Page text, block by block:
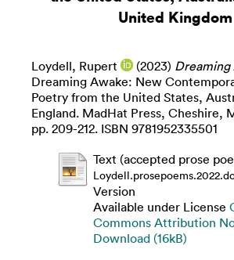
United Kingdom
Loydell, Rupert (2023) Dreaming
Dreaming Awake: New
Poetry from the United States,
England. MadHat Press, Cheshire,
pp. 209-212. ISBN 9781952335501
Text (accepted prose
Version
Available under License
Commons Attribution
Download (16kB)